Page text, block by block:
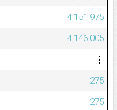
4,151,975
4,146,005
⋮
275
275